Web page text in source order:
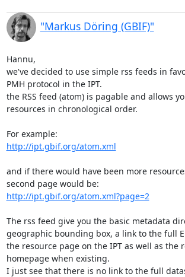
"Markus Döring (GBIF)"
Hannu,
we've decided to use simple rss feeds in
PMH protocol in the IPT.
the RSS feed (atom) is pagable and allows
resources in chronological order.
http://ipt.gbif.org/atom.xml
and if there would have been more
http://ipt.gbif.org/atom.xml?page=2
The rss feed give you the basic metadata
geographic bounding box, a link to the full
the resource page on the IPT as well as the
homepage when existing.
I just see that there is no link to the full